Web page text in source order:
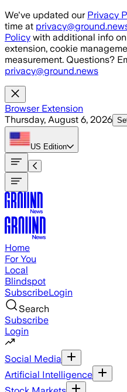
Skip to main content
We've updated our Privacy
time at
Policy with additional info
extension, cookie
measurement. Questions?
privacy@ground.news
Browser Extension
Thursday, August 6, 2026
US Edition
Home
For You
Local
Blindspot
SubscribeLogin
Search
Subscribe
Login
Social Media
Artificial Intelligence